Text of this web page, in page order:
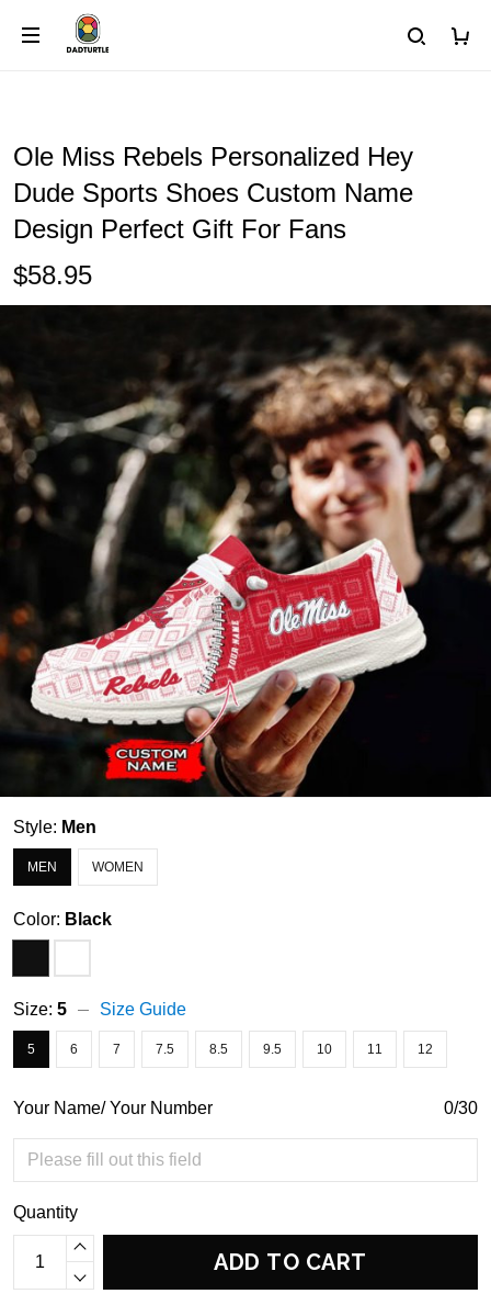
Ole Miss Rebels Personalized Hey
Dude Sports Shoes Custom Name
Design Perfect Gift For Fans
$58.95
Style: Men
MEN WOMEN
Color: Black
Size: 5 Size Guide
5 6 7 7.5 8.5 9.5 10 11 12
Your Name/ Your Number 0/30
Quantity
ADD TO CART